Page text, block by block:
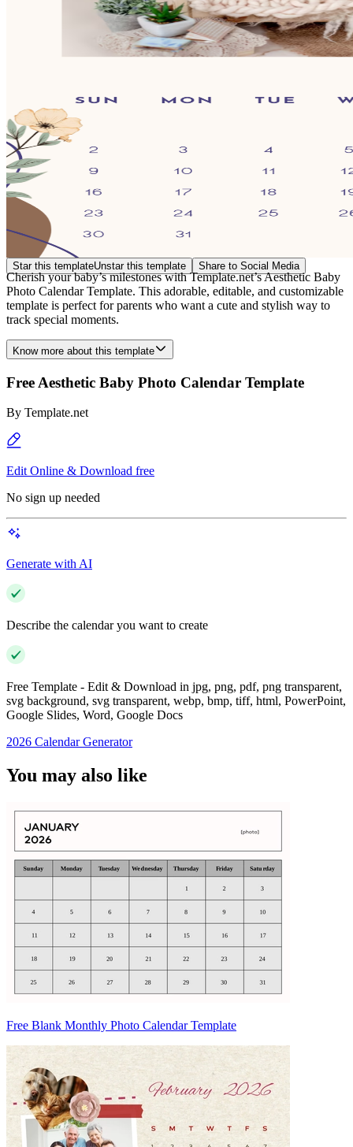
Star this templateUnstar this template Share to Social Media
Cherish your baby’s milestones with Template.net’s Aesthetic Baby
Photo Calendar Template. This adorable, editable, and customizable
template is perfect for parents who want a cute and stylish way to
track special moments.
Know more about this template
Free Aesthetic Baby Photo Calendar Template
By Template.net
Edit Online & Download free
No sign up needed
Generate with AI
Describe the calendar you want to create
Free Template - Edit & Download in jpg, png, pdf, png transparent,
svg background, svg transparent, webp, bmp, tiff, html, PowerPoint,
Google Slides, Word, Google Docs
2026 Calendar Generator
You may also like
Free Blank Monthly Photo Calendar Template